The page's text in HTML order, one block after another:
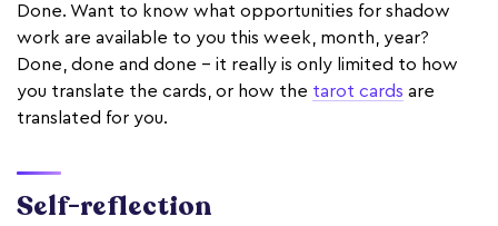
Done. Want to know what opportunities for shadow
work are available to you this week, month, year?
Done, done and done - it really is only limited to how
you translate the cards, or how the tarot cards are
translated for you.
Self-reflection